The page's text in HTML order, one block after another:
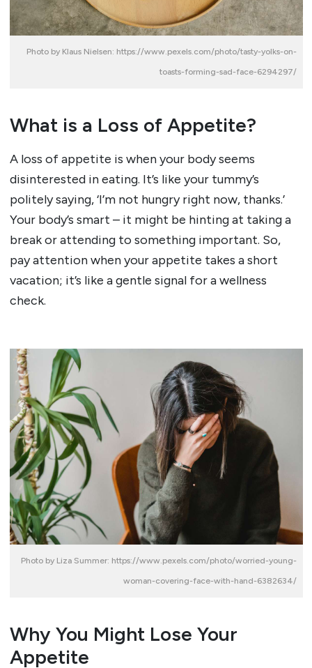
Photo by Klaus Nielsen: https://www.pexels.com/photo/tasty-yolks-on-
toasts-forming-sad-face-6294297/
What is a Loss of Appetite?
A loss of appetite is when your body seems
disinterested in eating. It’s like your tummy’s
politely saying, ‘I’m not hungry right now, thanks.’
Your body’s smart – it might be hinting at taking a
break or attending to something important. So,
pay attention when your appetite takes a short
vacation; it’s like a gentle signal for a wellness
check.
Photo by Liza Summer: https://www.pexels.com/photo/worried-young-
woman-covering-face-with-hand-6382634/
Why You Might Lose Your
Appetite